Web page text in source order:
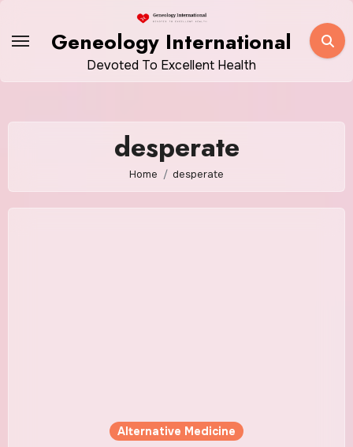
Geneology International
Devoted To Excellent Health
desperate
Home desperate
Alternative Medicine